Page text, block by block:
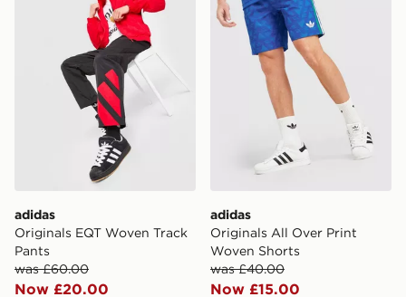
adidas
Originals EQT Woven Track
Pants
was £60.00
Now £20.00
adidas
Originals All Over Print
Woven Shorts
was £40.00
Now £15.00